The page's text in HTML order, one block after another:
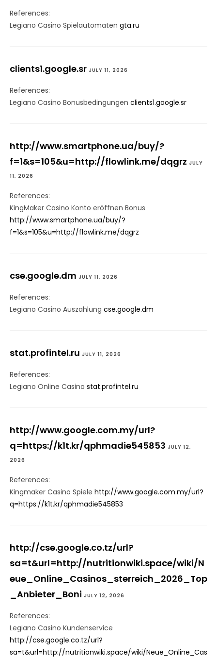
References:
Legiano Casino Spielautomaten gta.ru
clients1.google.sr JULY 11, 2026
References:
Legiano Casino Bonusbedingungen clients1.google.sr
http://www.smartphone.ua/buy/?
f=1&s=105&u=http://flowlink.me/dqgrz JULY
11, 2026
References:
KingMaker Casino Konto eröffnen Bonus
http://www.smartphone.ua/buy/?
f=1&s=105&u=http://flowlink.me/dqgrz
cse.google.dm JULY 11, 2026
References:
Legiano Casino Auszahlung cse.google.dm
stat.profintel.ru JULY 11, 2026
References:
Legiano Online Casino stat.profintel.ru
http://www.google.com.my/url?
q=https://k1t.kr/qphmadie545853 JULY 12,
2026
References:
Kingmaker Casino Spiele http://www.google.com.my/url?
q=https://k1t.kr/qphmadie545853
http://cse.google.co.tz/url?
sa=t&url=http://nutritionwiki.space/wiki/N
eue_Online_Casinos_sterreich_2026_Top
_Anbieter_Boni JULY 12, 2026
References:
Legiano Casino Kundenservice
http://cse.google.co.tz/url?
sa=t&url=http://nutritionwiki.space/wiki/Neue_Online_Cas